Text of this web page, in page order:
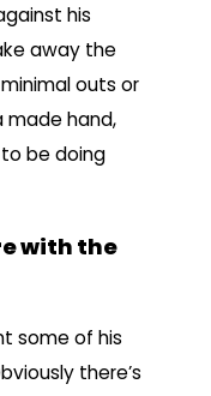
his
away the
outs or
made hand,
be doing
with the
some of his
there’s